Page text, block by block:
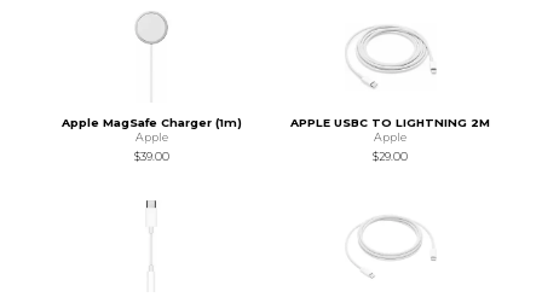
Apple MagSafe Charger (1m)
Apple
$39.00
APPLE USBC TO LIGHTNING 2M
Apple
$29.00